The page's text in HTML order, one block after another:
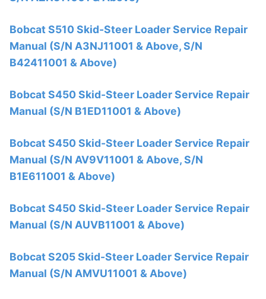
Bobcat S510 Skid-Steer Loader Service Repair
Manual (S/N A3NJ11001 & Above, S/N
B42411001 & Above)
Bobcat S450 Skid-Steer Loader Service Repair
Manual (S/N B1ED11001 & Above)
Bobcat S450 Skid-Steer Loader Service Repair
Manual (S/N AV9V11001 & Above, S/N
B1E611001 & Above)
Bobcat S450 Skid-Steer Loader Service Repair
Manual (S/N AUVB11001 & Above)
Bobcat S205 Skid-Steer Loader Service Repair
Manual (S/N AMVU11001 & Above)